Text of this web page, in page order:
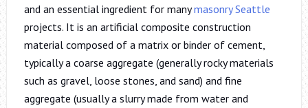
and an essential ingredient for manymasonry Seattle
projects. It is an artificial composite construction
material composed of a matrix or binder of cement,
typically a coarse aggregate (generally rocky materials
such as gravel, loose stones, and sand) and fine
aggregate (usually a slurry made from water and